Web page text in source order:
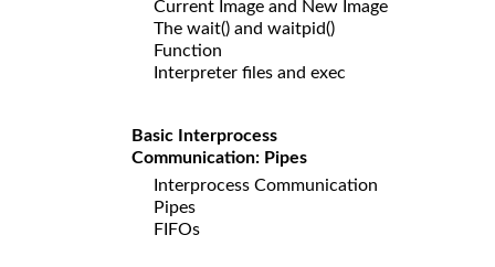
Current Image and New Image
The wait() and waitpid()
Function
Interpreter files and exec
Basic Interprocess
Communication: Pipes
Interprocess Communication
Pipes
FIFOs